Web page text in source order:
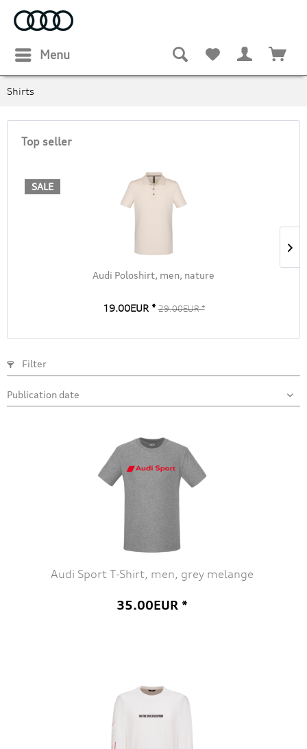
Menu
Shirts
Top seller
SALE
Audi Poloshirt, men, nature
19.00EUR * 29.00EUR *
Filter
Audi Sport T-Shirt, men, grey melange
35.00EUR *